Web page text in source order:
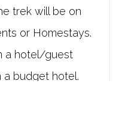
trek will be on
or Homestays.
a hotel/guest
a budget hotel.